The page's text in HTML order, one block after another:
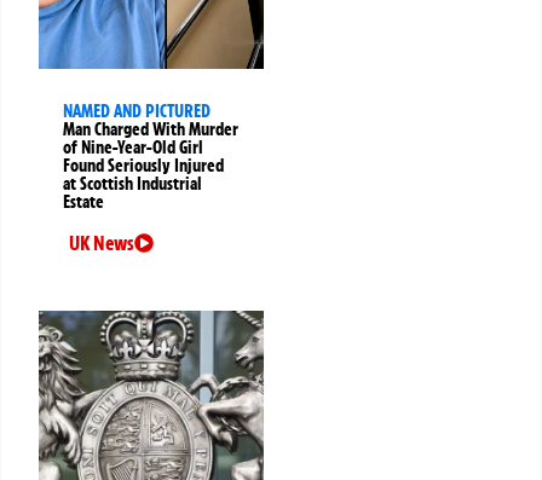
NAMED AND PICTURED
Man Charged With Murder
of Nine-Year-Old Girl
Found Seriously Injured
at Scottish Industrial
Estate
UK News